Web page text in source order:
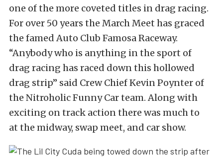
one of the more coveted titles in drag racing.
For over 50 years the March Meet has graced
the famed Auto Club Famosa Raceway.
“Anybody who is anything in the sport of
drag racing has raced down this hollowed
drag strip” said Crew Chief Kevin Poynter of
the Nitroholic Funny Car team. Along with
exciting on track action there was much to
at the midway, swap meet, and car show.